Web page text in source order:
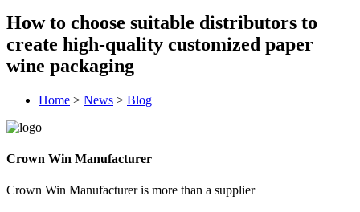
How to choose suitable distributors to
create high-quality customized paper
wine packaging
Home > News > Blog
Crown Win Manufacturer
Crown Win Manufacturer is more than a supplier